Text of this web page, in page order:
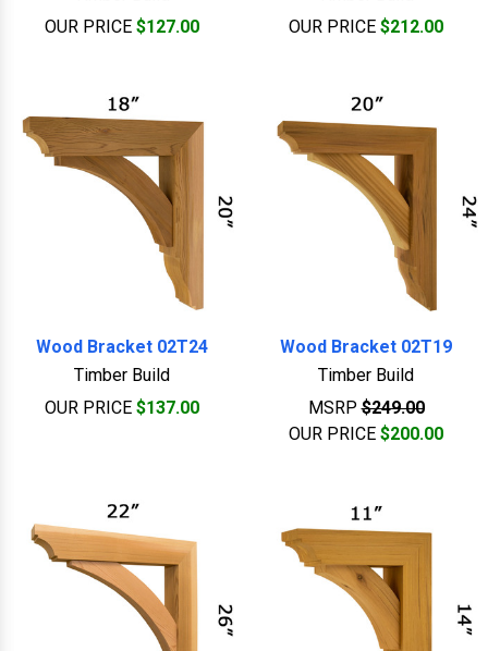
OUR PRICE $127.00
OUR PRICE $212.00
Wood Bracket 02T24
Timber Build
OUR PRICE $137.00
Wood Bracket 02T19
Timber Build
MSRP $249.00
OUR PRICE $200.00